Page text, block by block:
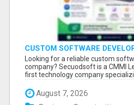
CUSTOM SOFTWARE
BY SECUODSOFT
Looking for a reliable custom
company? Secuodsoft is a CMMI
first technology company
August 7, 2026